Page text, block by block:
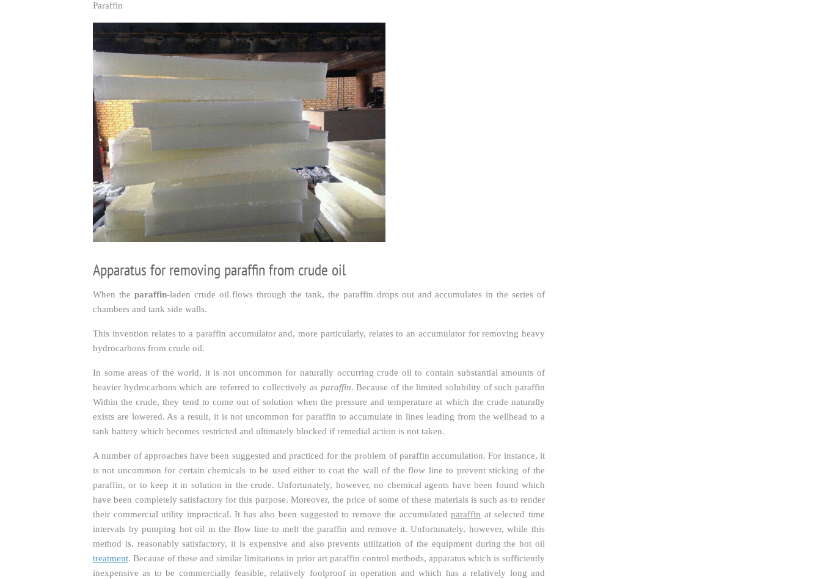
Paraffin
Apparatus for removing paraffin from crude oil
When the paraffin-laden crude oil flows through the tank, the paraffin drops out and accumulates in the series of
chambers and tank side walls.
This invention relates to a paraffin accumulator and, more particularly, relates to an accumulator for removing heavy
hydrocarbons from crude oil.
In some areas of the world, it is not uncommon for naturally occurring crude oil to contain substantial amounts of
heavier hydrocarbons which are referred to collectively as paraffin. Because of the limited solubility of such paraffin
Within the crude, they tend to come out of solution when the pressure and temperature at which the crude naturally
exists are lowered. As a result, it is not uncommon for paraffin to accumulate in lines leading from the wellhead to a
tank battery which becomes restricted and ultimately blocked if remedial action is not taken.
A number of approaches have been suggested and practiced for the problem of paraffin accumulation. For instance, it
is not uncommon for certain chemicals to be used either to coat the wall of the flow line to prevent sticking of the
paraffin, or to keep it in solution in the crude. Unfortunately, however, no chemical agents have been found which
have been completely satisfactory for this purpose. Moreover, the price of some of these materials is such as to render
their commercial utility impractical. It has also been suggested to remove the accumulatedparaffin at selected time
intervals by pumping hot oil in the flow line to melt the paraffin and remove it. Unfortunately, however, while this
method is. reasonably satisfactory, it is expensive and also prevents utilization of the equipment during the hot oil
treatment. Because of these and similar limitations in prior art paraffin control methods, apparatus which is sufficiently
inexpensive as to be commercially feasible, relatively foolproof in operation and which has a relatively long and